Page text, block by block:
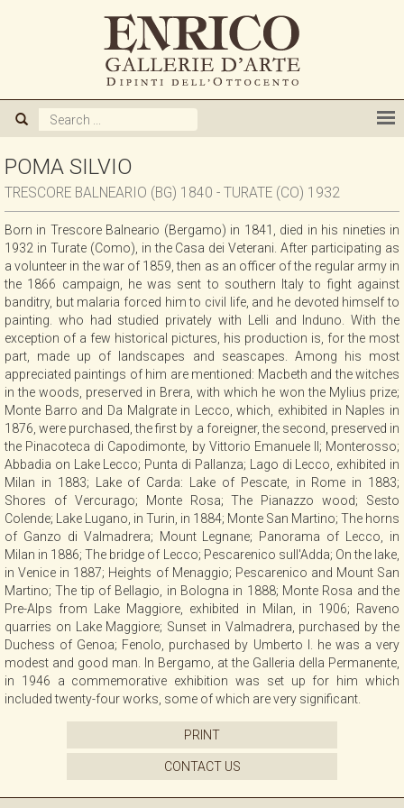
POMA SILVIO
TRESCORE BALNEARIO (BG) 1840 - TURATE (CO) 1932
Born in Trescore Balneario (Bergamo) in 1841, died in his nineties in
1932 in Turate (Como), in the Casa dei Veterani. After participating as
a volunteer in the war of 1859, then as an officer of the regular army in
the 1866 campaign, he was sent to southern Italy to fight against
banditry, but malaria forced him to civil life, and he devoted himself to
painting. who had studied privately with Lelli and Induno. With the
exception of a few historical pictures, his production is, for the most
part, made up of landscapes and seascapes. Among his most
appreciated paintings of him are mentioned: Macbeth and the witches
in the woods, preserved in Brera, with which he won the Mylius prize;
Monte Barro and Da Malgrate in Lecco, which, exhibited in Naples in
1876, were purchased, the first by a foreigner, the second, preserved in
the Pinacoteca di Capodimonte, by Vittorio Emanuele II; Monterosso;
Abbadia on Lake Lecco; Punta di Pallanza; Lago di Lecco, exhibited in
Milan in 1883; Lake of Carda: Lake of Pescate, in Rome in 1883;
Shores of Vercurago; Monte Rosa; The Pianazzo wood; Sesto
Colende; Lake Lugano, in Turin, in 1884; Monte San Martino; The horns
of Ganzo di Valmadrera; Mount Legnane; Panorama of Lecco, in
Milan in 1886; The bridge of Lecco; Pescarenico sull'Adda; On the lake,
in Venice in 1887; Heights of Menaggio; Pescarenico and Mount San
Martino; The tip of Bellagio, in Bologna in 1888; Monte Rosa and the
Pre-Alps from Lake Maggiore, exhibited in Milan, in 1906; Raveno
quarries on Lake Maggiore; Sunset in Valmadrera, purchased by the
Duchess of Genoa; Fenolo, purchased by Umberto I. he was a very
modest and good man. In Bergamo, at the Galleria della Permanente,
in 1946 a commemorative exhibition was set up for him which
included twenty-four works, some of which are very significant.
PRINT
CONTACT US
ABOUT US
GALLERY
EXHIBITIONS
NEWS
BOOKS
WE BUY
CONTACT
NEWSLETTER
COLLABORATIONS
VIDEO